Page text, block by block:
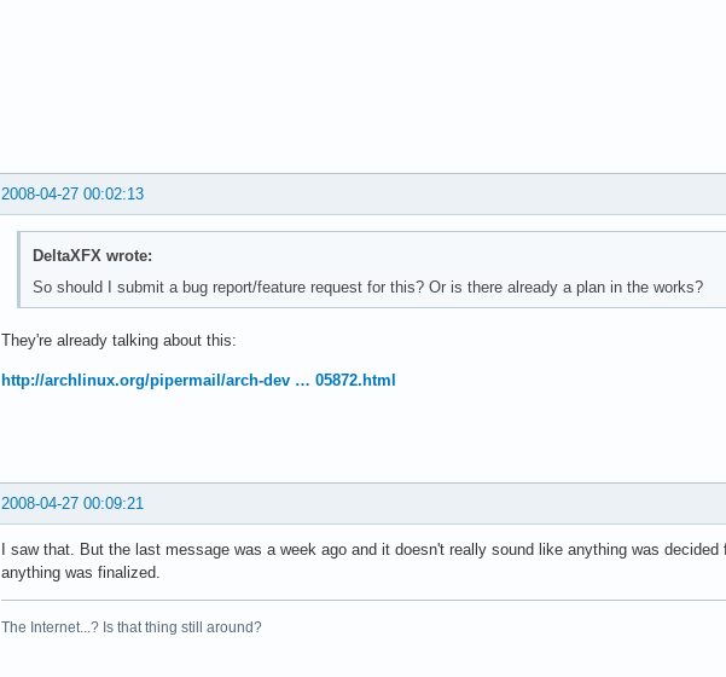
2008-04-27 00:02:13
DeltaXFX wrote:
So should I submit a bug report/feature request for this? Or is there already a plan in the works?
They're already talking about this:
http://archlinux.org/pipermail/arch-dev … 05872.html
2008-04-27 00:09:21
I saw that. But the last message was a week ago and it doesn't really sound like anything was
anything was finalized.
The Internet...? Is that thing still around?